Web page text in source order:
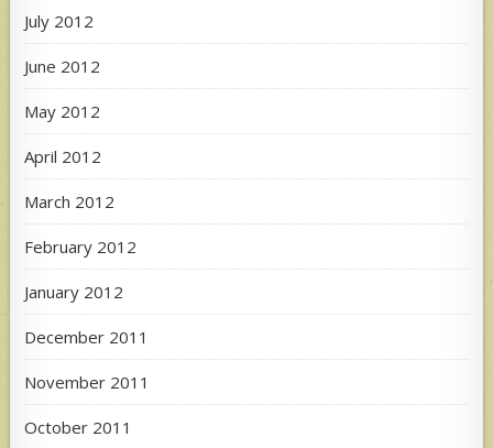
July 2012
June 2012
May 2012
April 2012
March 2012
February 2012
January 2012
December 2011
November 2011
October 2011